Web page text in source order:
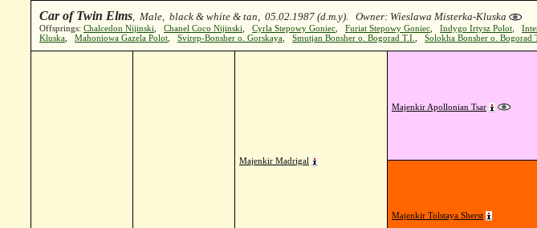
Car of Twin Elms, Male, black & white & tan, 05.02.1987 (d.m.y). Owner: Wieslawa Misterka-Kluska
Offsprings: Chalcedon Nijinski Chanel Coco Nijinski Cyrla Stepowy Goniec Furiat Stepowy Goniec Indygo Irtysz Polot
Kluska
Mahoniowa Gazela Polot Svirep-Bonsher o. Gorskaya Smutjan Bonsher o. Bogorad T.I. Solokha Bonsher o. Bogorad
Majenkir Madrigal
Majenkir Apollonian Tsar
Majenkir Tolstaya Sherst